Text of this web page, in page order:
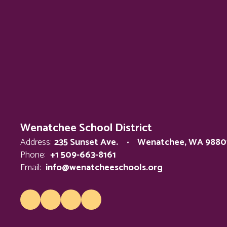
Wenatchee School District
Address: 235 Sunset Ave.
Wenatchee, WA
Phone: +1 509-663-8161
Email: info@wenatcheeschools.org